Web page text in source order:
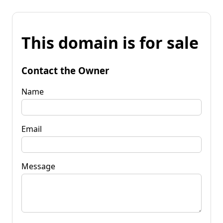
This domain is for sale
Contact the Owner
Name
Email
Message